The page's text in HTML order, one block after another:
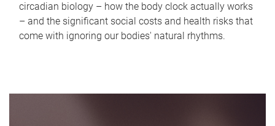
circadian biology – how the body clock actually works
– and the significant social costs and health risks that
come with ignoring our bodies' natural rhythms.